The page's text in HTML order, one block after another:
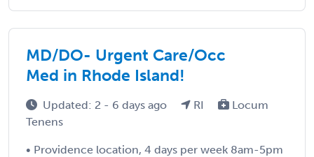
MD/DO- Urgent Care/Occ
Med in Rhode Island!
Updated: 2 - 6 days ago RI
Locum
Tenens
• Providence location, 4 days per week 8am-5pm